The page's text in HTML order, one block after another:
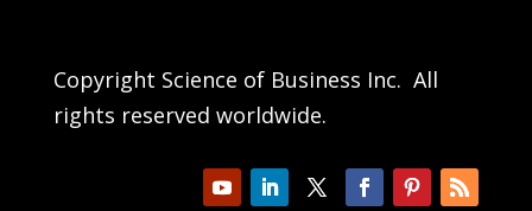
Copyright Science of Business Inc. All
rights reserved worldwide.